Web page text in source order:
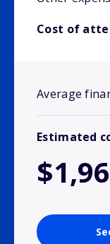
Cost of
Average
Estimated